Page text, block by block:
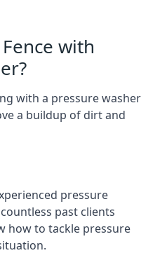
with
with a pressure washer
a buildup of dirt and
pressure
past clients
how to tackle pressure